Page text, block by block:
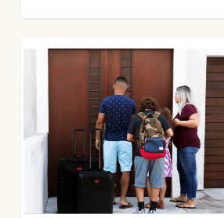
Guest
Departure
Experience:
Strategy
Tools